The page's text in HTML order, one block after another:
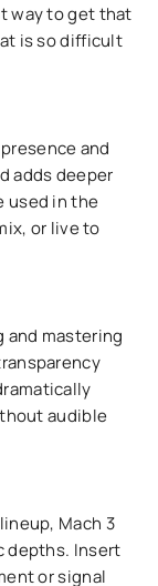
way to get that
is so difficult
and
adds deeper
used in the
or live to
and mastering
audible
Mach 3
depths. Insert
or signal